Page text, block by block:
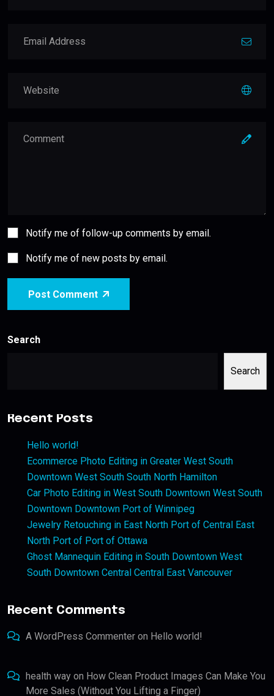
Notify me of follow-up comments by email.
Notify me of new posts by email.
Post Comment
Search
Search
Recent Posts
Hello world!
Ecommerce Photo Editing in Greater West South
Downtown West South South North Hamilton
Car Photo Editing in West South Downtown West South
Downtown Downtown Port of Winnipeg
Jewelry Retouching in East North Port of Central East
North Port of Port of Ottawa
Ghost Mannequin Editing in South Downtown West
South Downtown Central Central East Vancouver
Recent Comments
A WordPress Commenter on Hello world!
health way on How Clean Product Images Can Make You
More Sales (Without You Lifting a Finger)